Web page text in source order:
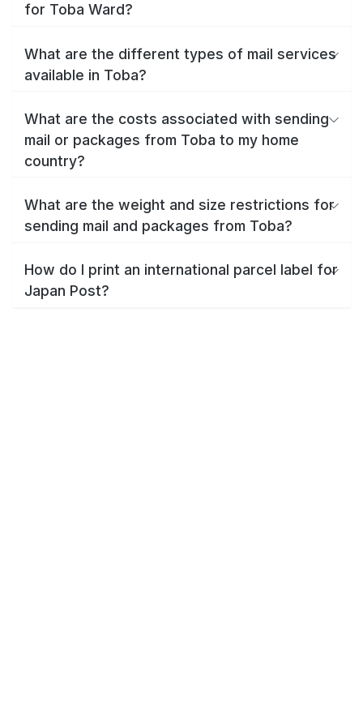
for Toba Ward?
What are the different types of mail services
available in Toba?
What are the costs associated with sending
mail or packages from Toba to my home
country?
What are the weight and size restrictions for
sending mail and packages from Toba?
How do I print an international parcel label for
Japan Post?